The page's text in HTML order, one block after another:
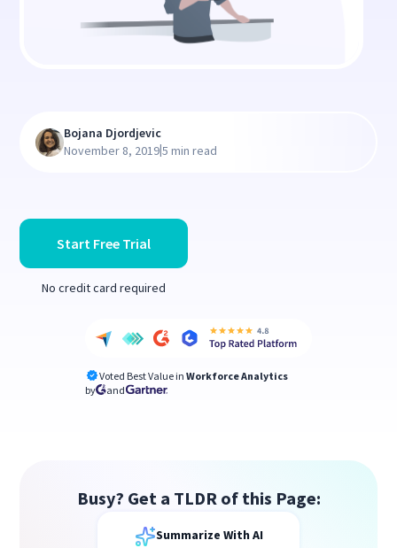
Start Free Trial
No credit card required
Voted Best Value in Workforce Analytics
by
and
Bojana Djordjevic
November 8, 2019|5 min read
Busy? Get a TLDR of this Page:
Summarize With AI